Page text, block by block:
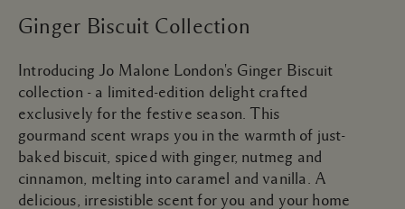
Ginger Biscuit Collection
Introducing Jo Malone London's Ginger Biscuit
collection - a limited-edition delight crafted
exclusively for the festive season. This
gourmand scent wraps you in the warmth of just-
baked biscuit, spiced with ginger, nutmeg and
cinnamon, melting into caramel and vanilla. A
delicious, irresistible scent for you and your home